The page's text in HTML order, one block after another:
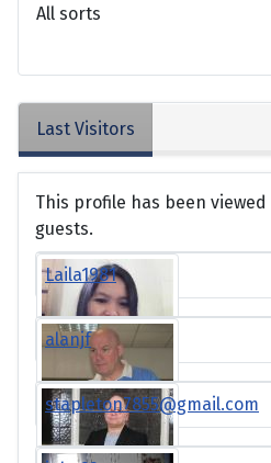
All sorts
Last Visitors
This profile has been
guests.
Laila1981
alanjf
stapleton7855@gmail.com